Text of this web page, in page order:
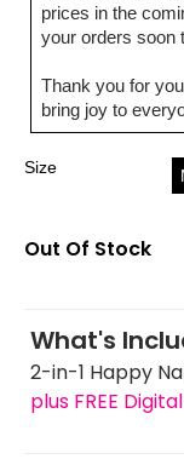
prices in the
your orders soon
Thank you for
bring joy to
Size
Out Of Stock
What's
2-in-1 Happy
plus FREE